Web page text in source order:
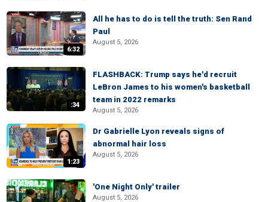
6:32
All he has to do is tell the truth: Sen Rand
Paul
August 5, 2026
:34
FLASHBACK: Trump says he'd recruit
LeBron James to his women's basketball
team in 2022 remarks
August 5, 2026
1:23
Dr Gabrielle Lyon reveals signs of
abnormal hair loss
August 5, 2026
'One Night Only' trailer
August 5, 2026